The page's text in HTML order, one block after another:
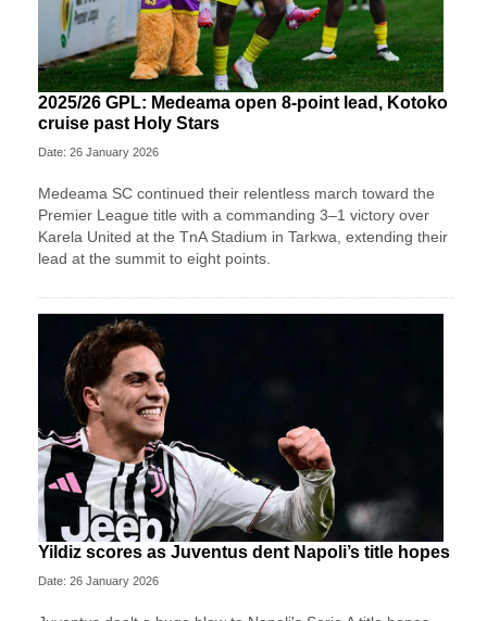
2025/26 GPL: Medeama open 8-point lead, Kotoko
cruise past Holy Stars
Date: 26 January 2026
Medeama SC continued their relentless march toward the
Premier League title with a commanding 3–1 victory over
Karela United at the TnA Stadium in Tarkwa, extending their
lead at the summit to eight points.
Yildiz scores as Juventus dent Napoli’s title hopes
Date: 26 January 2026